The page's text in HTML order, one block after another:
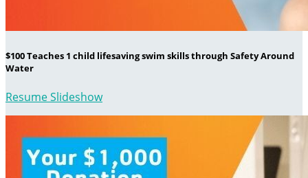
$100 Teaches 1 child lifesaving swim skills through Safety Around
Water
Resume Slideshow